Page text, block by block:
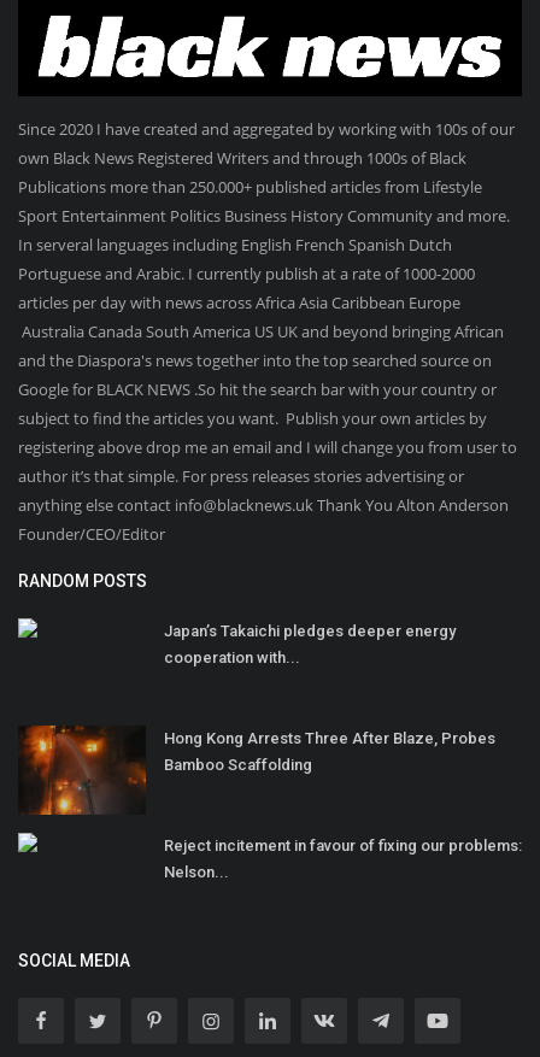
Since 2020 I have created and aggregated by working with 100s of our
own Black News Registered Writers and through 1000s of Black
Publications more than 250.000+ published articles from Lifestyle
Sport Entertainment Politics Business History Community and more.
In serveral languages including English French Spanish Dutch
Portuguese and Arabic. I currently publish at a rate of 1000-2000
articles per day with news across Africa Asia Caribbean Europe
Australia Canada South America US UK and beyond bringing African
and the Diaspora's news together into the top searched source on
Google for BLACK NEWS .So hit the search bar with your country or
subject to find the articles you want. Publish your own articles by
registering above drop me an email and I will change you from user to
author it’s that simple. For press releases stories advertising or
anything else contact info@blacknews.uk Thank You Alton Anderson
Founder/CEO/Editor
RANDOM POSTS
Japan’s Takaichi pledges deeper energy
cooperation with...
Hong Kong Arrests Three After Blaze, Probes
Bamboo Scaffolding
Reject incitement in favour of fixing our problems:
Nelson...
SOCIAL MEDIA